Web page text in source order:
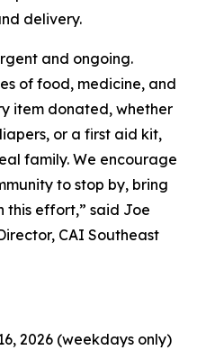
delivery.
and ongoing.
of food, medicine, and
item donated, whether
or a first aid kit,
family. We encourage
to stop by, bring
this effort,” said Joe
CAI Southeast
2026 (weekdays only)